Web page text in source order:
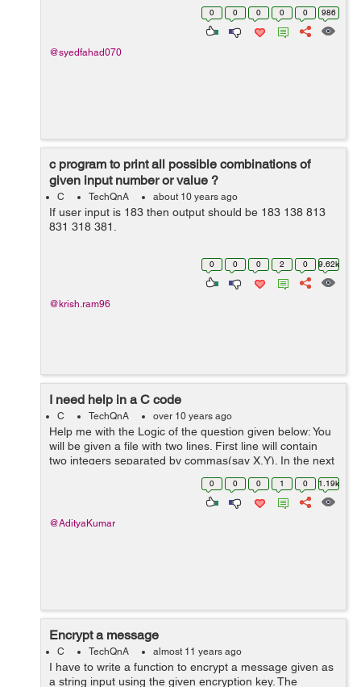
Α : {a1, a2, .... aN} Find, X : {x1, x2....xK} Y : {y1,
0 0 0 0 0 986
@syedfahad070
c program to print all possible combinations of
given input number or value ?
C TechQnA about 10 years ago
If user input is 183 then output should be 183 138 813
831 318 381.
0 0 0 2 0 9.62k
@krish.ram96
I need help in a C code
C TechQnA over 10 years ago
Help me with the Logic of the question given below: You
will be given a file with two lines. First line will contain
two integers separated by commas(say X,Y). In the next
line there will be Y number of integers again separated
0 0 0 1 0 1.19k
@AdityaKumar
Encrypt a message
C TechQnA almost 11 years ago
I have to write a function to encrypt a message given as
a string input using the given encryption key. The